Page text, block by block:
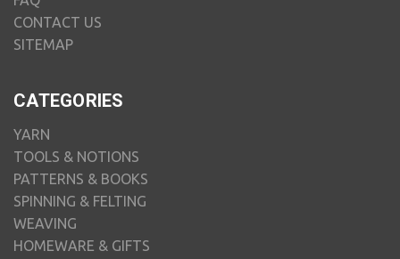
CONTACT US
SITEMAP
CATEGORIES
YARN
TOOLS & NOTIONS
PATTERNS & BOOKS
SPINNING & FELTING
WEAVING
HOMEWARE & GIFTS